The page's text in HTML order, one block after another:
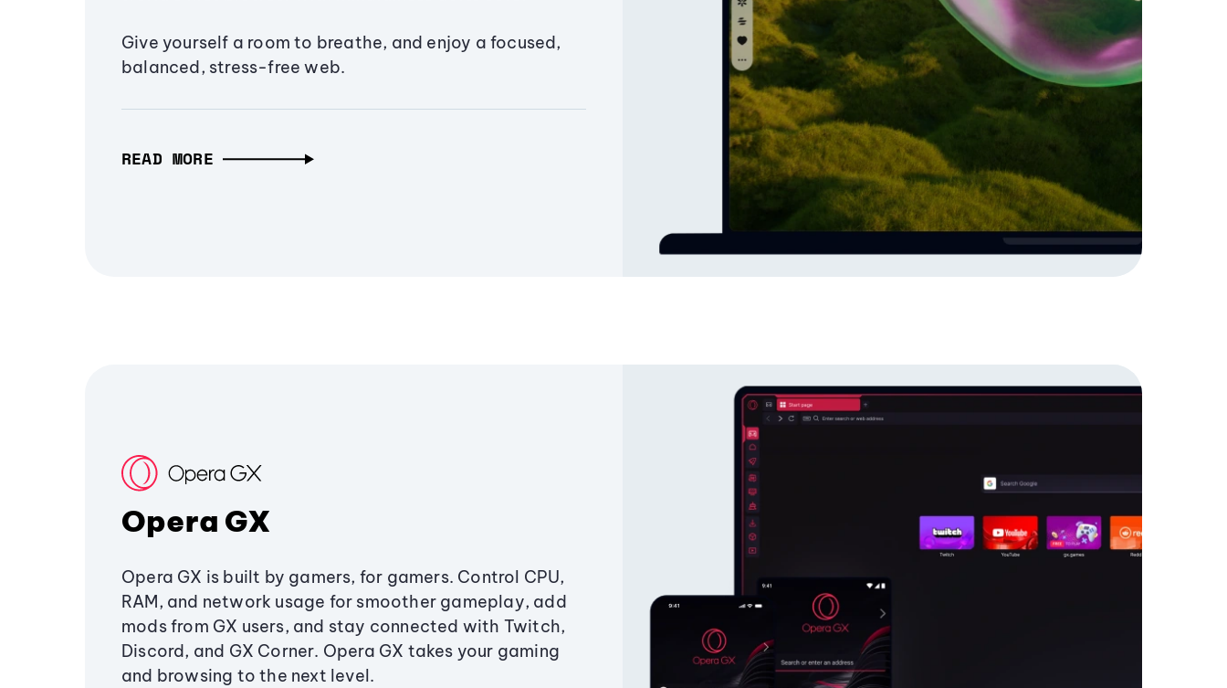
Give yourself a room to breathe, and enjoy a focused,
balanced, stress-free web.
READ MORE
Opera GX
Opera GX is built by gamers, for gamers. Control CPU,
RAM, and network usage for smoother gameplay, add
mods from GX users, and stay connected with Twitch,
Discord, and GX Corner. Opera GX takes your gaming
and browsing to the next level.